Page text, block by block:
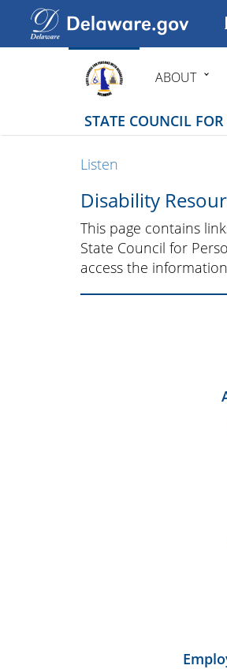
ABOUT
STATE COUNCIL
Listen
Disability
This page contains
State Council for
access the